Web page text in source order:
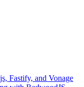
Fastify, and Vonage